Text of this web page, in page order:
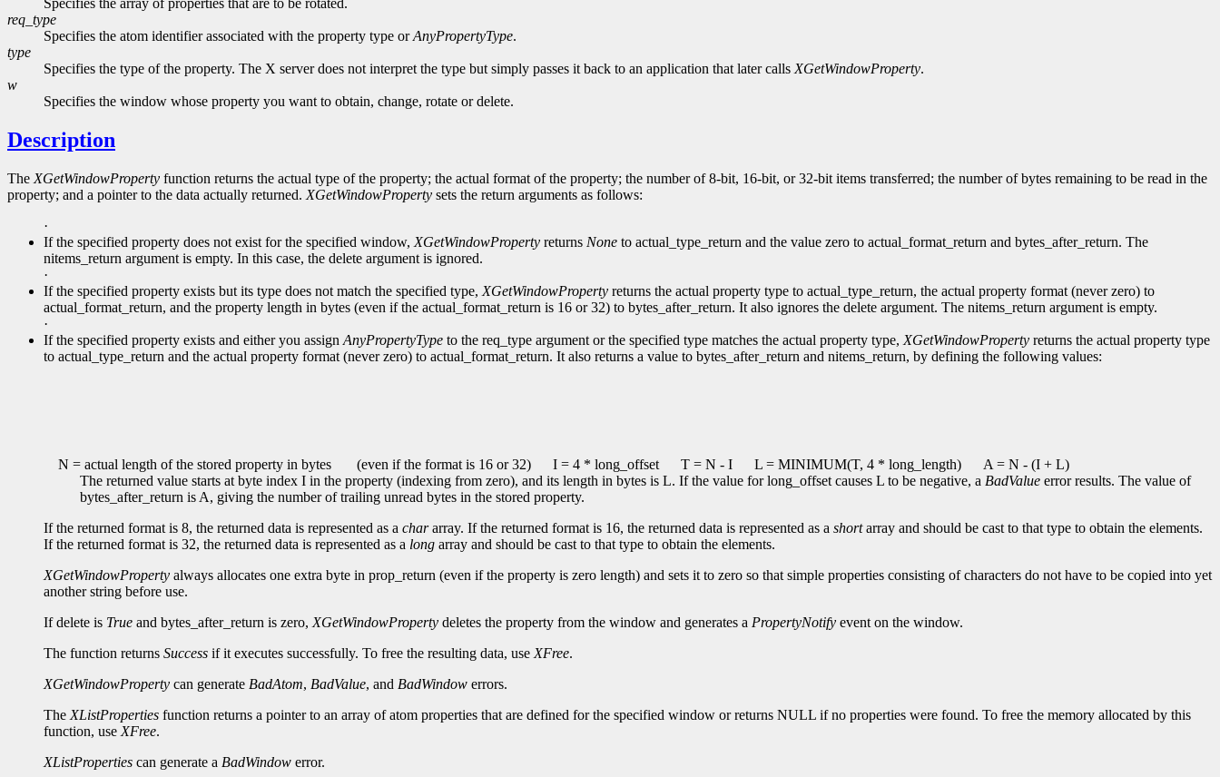
Specifies the array of properties that are to be rotated.
req_type
Specifies the atom identifier associated with the property type orAnyPropertyType.
type
Specifies the type of the property. The X server does not interpret the type but simply passes it back to an application that later callsXGetWindowProperty.
w
Specifies the window whose property you want to obtain, change, rotate or delete.
Description
The XGetWindowProperty function returns the actual type of the property; the actual format of the property; the number of 8-bit, 16-bit, or 32-bit items transferred; the number of bytes remaining to be read in the
property; and a pointer to the data actually returned. XGetWindowProperty sets the return arguments as follows:
·
If the specified property does not exist for the specified window, XGetWindowProperty returns None to actual_type_return and the value zero to actual_format_return and bytes_after_return. The
nitems_return argument is empty. In this case, the delete argument is ignored.
·
If the specified property exists but its type does not match the specified type, XGetWindowProperty returns the actual property type to actual_type_return, the actual property format (never zero) to
actual_format_return, and the property length in bytes (even if the actual_format_return is 16 or 32) to bytes_after_return. It also ignores the delete argument. The nitems_return argument is empty.
·
If the specified property exists and either you assign AnyPropertyType to the req_type argument or the specified type matches the actual property type, XGetWindowProperty returns the actual property type
to actual_type_return and the actual property format (never zero) to actual_format_return. It also returns a value to bytes_after_return and nitems_return, by defining the following values:
N = actual length of the stored property in bytes (even if the format is 16 or 32) I = 4 * long_offset T = N - I L = MINIMUM(T, 4 * long_length)
A = N - (I + L)
The returned value starts at byte index I in the property (indexing from zero), and its length in bytes is L. If the value for long_offset causes L to be negative, a BadValue error results. The value of
bytes_after_return is A, giving the number of trailing unread bytes in the stored property.
If the returned format is 8, the returned data is represented as a chararray. If the returned format is 16, the returned data is represented as a shortarray and should be cast to that type to obtain the elements.
If the returned format is 32, the returned data is represented as a long array and should be cast to that type to obtain the elements.
XGetWindowProperty always allocates one extra byte in prop_return (even if the property is zero length) and sets it to zero so that simple properties consisting of characters do not have to be copied into yet
another string before use.
If delete is True and bytes_after_return is zero, XGetWindowProperty deletes the property from the window and generates a PropertyNotify event on the window.
The function returns Success if it executes successfully. To free the resulting data, use XFree.
XGetWindowProperty can generate BadAtom, BadValue, and BadWindow errors.
The XListProperties function returns a pointer to an array of atom properties that are defined for the specified window or returns NULL if no properties were found. To free the memory allocated by this
function, use XFree.
XListProperties can generate a BadWindow error.